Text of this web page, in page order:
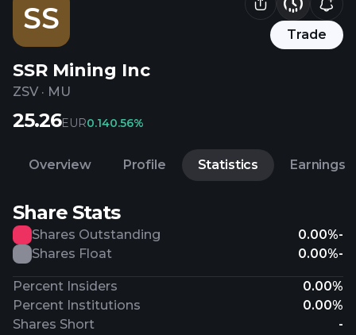
SS Trade
SSR Mining Inc
ZSV· MU
25.26EUR0.140.56%
Overview Profile Statistics Earnings
Share Stats
Shares Outstanding 0.00%-
Shares Float
0.00%-
Percent Insiders
0.00%
Percent Institutions
0.00%
Shares Short
-